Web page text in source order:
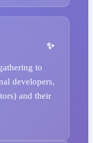
to
developers,
and their